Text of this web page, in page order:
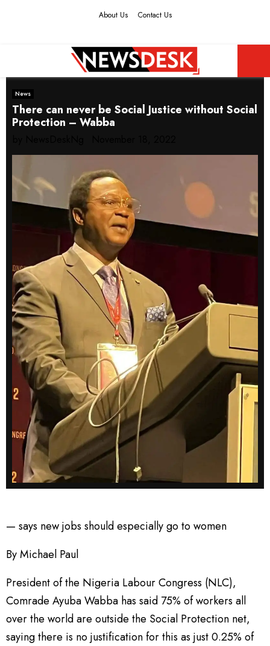
About Us Contact Us
PRIMARY
MENU
News
There can never be Social Justice without Social
Protection – Wabba
— says new jobs should especially go to women
By Michael Paul
President of the Nigeria Labour Congress (NLC),
Comrade Ayuba Wabba has said 75% of workers all
over the world are outside the Social Protection net,
saying there is no justification for this as just 0.25% of